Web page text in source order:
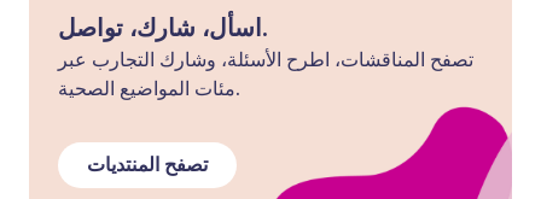
اسأل، شارك، تواصل.
تصفح المناقشات، اطرح الأسئلة، وشارك التجارب عبر
مئات المواضيع الصحية.
تصفح المنتديات